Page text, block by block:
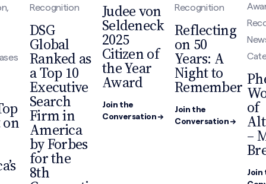
on
Recognition
DSG
Global
Ranked as
a Top 10
Executive
Search
Firm in
America
by Forbes
for the
8th
Judee von
Seldeneck
2025
Citizen of
the Year
Award
Join the
Conversation →
Recognition
Reflecting
on 50
Years: A
Night to
Remember
Join the
Conversation →
of
–
Join